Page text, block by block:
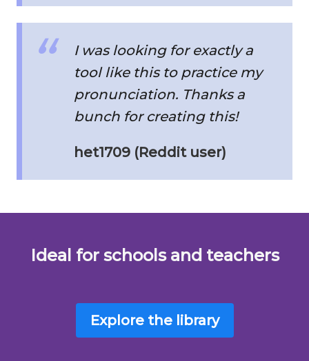
I was looking for exactly a
tool like this to practice my
pronunciation. Thanks a
bunch for creating this!
het1709 (Reddit user)
Ideal for schools and teachers
Explore the library